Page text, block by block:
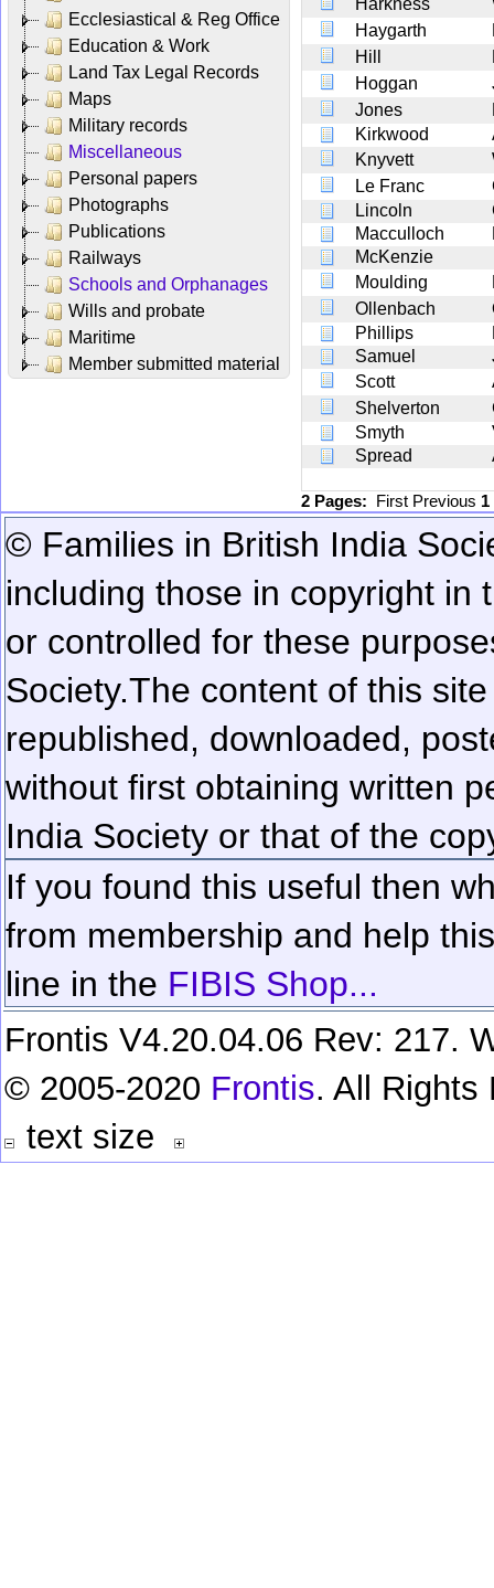
Ecclesiastical & Reg Office
Education & Work
Land Tax Legal Records
Maps
Military records
Miscellaneous
Personal papers
Photographs
Publications
Railways
Schools and Orphanages
Wills and probate
Maritime
Member submitted material
Harkness
Haygarth
Hill
Hoggan
Jones
Kirkwood
Knyvett
Le Franc
Lincoln
Macculloch
McKenzie
Moulding
Ollenbach
Phillips
Samuel
Scott
Shelverton
Smyth
Spread
2 Pages: First Previous 1
© Families in British India
including those in copyright in
or controlled for these
Society.The content of this
republished, downloaded,
without first obtaining written
India Society or that of the
If you found this useful then
from membership and help
line in the FIBIS Shop...
Frontis V4.20.04.06 Rev: 217.
© 2005-2020 Frontis. All Rights
text size